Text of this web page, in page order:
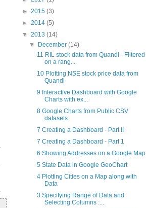
► 2015 (3)
► 2014 (5)
▼ 2013 (14)
▼
December(14)
11 RIL stock data from Quandl - Filtered
on a rang...
10 Plotting NSE stock price data from
Quandl
9 Interactive Dashboard with Google
Charts with ex...
8 Google Charts from Public CSV
datasets
7 Creating a Dashboard - Part II
7 Creating a Dashboard - Part 1
6 Showing Addresses on a Google Map
5 State Data in Google GeoChart
4 Plotting Cities on a Map along with
Data
3 Specifying Range of Data and
Selecting Columns :...